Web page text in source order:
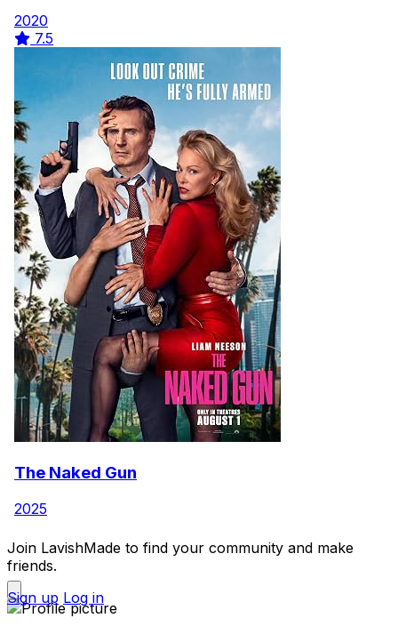
2020
7.5
The Naked Gun
2025
Join LavishMade to find your community and make
friends.
Sign up Log in